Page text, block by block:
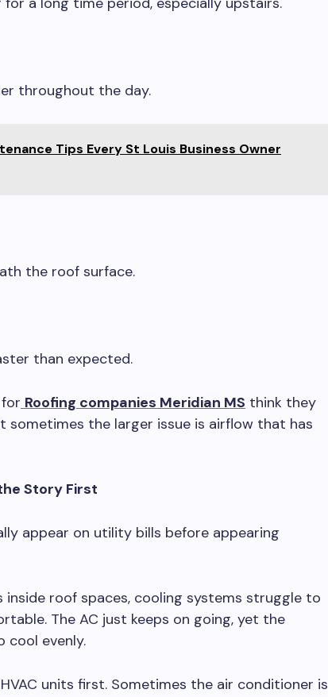
throughout the day.
Tips Every St Louis Business Owner
the roof surface.
than expected.
Roofing companies Meridian MS think they
sometimes the larger issue is airflow that has
Story First
appear on utility bills before appearing
roof spaces, cooling systems struggle to
The AC just keeps on going, yet the
cool evenly.
units first. Sometimes the air conditioner is